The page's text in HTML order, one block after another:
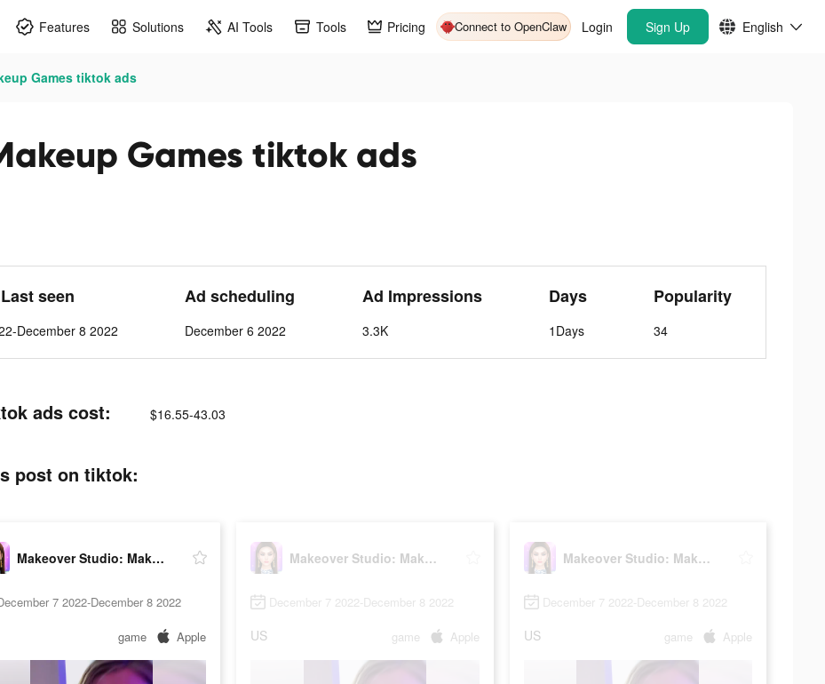
Features Solutions AI Tools Tools Pricing Connect to OpenClaw Login Sign Up English
Games tiktok ads
Games tiktok ads
seen
December 8 2022
Ad scheduling
December 6 2022
Ad Impressions
3.3K
Days
1Days
Popularity
34
ads cost: $16.55-43.03
post on tiktok:
Makeover Studio: Makeup Games
7 2022-December 8 2022
game Apple
Makeover Studio: Makeup Games
December 7 2022-December 8 2022
US game Apple
Makeover Studio: Makeup Games
December 7 2022-December 8 2022
US game Apple